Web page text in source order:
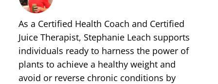
As a Certified Health Coach and Certified
Juice Therapist, Stephanie Leach supports
individuals ready to harness the power of
plants to achieve a healthy weight and
avoid or reverse chronic conditions by